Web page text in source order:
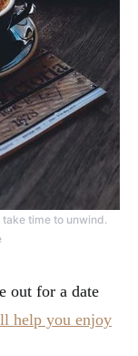
time to unwind.
out for a date
help you enjoy